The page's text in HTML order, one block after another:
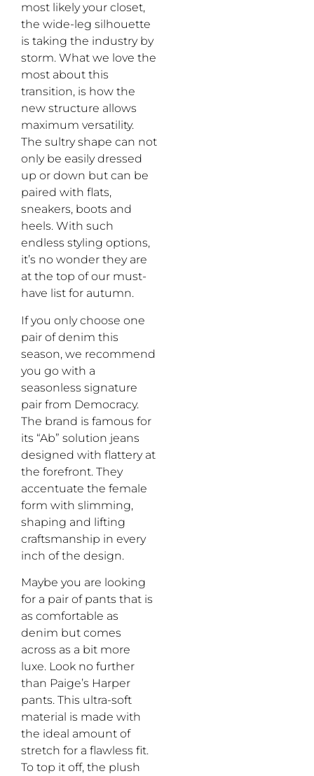
most likely your closet,
the wide-leg silhouette
is taking the industry by
storm. What we love the
most about this
transition, is how the
new structure allows
maximum versatility.
The sultry shape can not
only be easily dressed
up or down but can be
paired with flats,
sneakers, boots and
heels. With such
endless styling options,
it’s no wonder they are
at the top of our must-
have list for autumn.
If you only choose one
pair of denim this
season, we recommend
you go with a
seasonless signature
pair from Democracy.
The brand is famous for
its “Ab” solution jeans
designed with flatteryat
the forefront. They
accentuate the female
form with slimming,
shaping and lifting
craftsmanship in every
inch of the design.
Maybe you are looking
for a pair of pants that is
as comfortable as
denim but comes
across as a bit more
luxe. Look no further
than Paige’s Harper
pants. This ultra-soft
material is made with
the ideal amount of
stretch for a flawless fit.
To top it off, the plush